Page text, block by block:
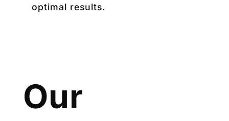
optimal results.
Our